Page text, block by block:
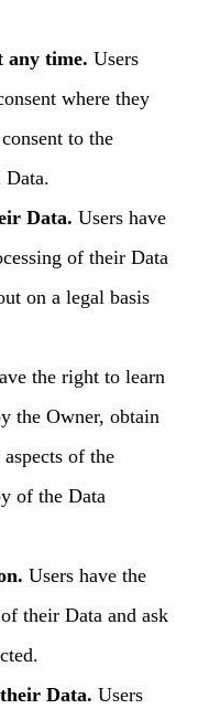
any time. Users
where they
to the
Data.
Data. Users have
of their Data
on a legal basis
the right to learn
the Owner, obtain
of the
of the Data
Users have the
their Data and ask
Data. Users